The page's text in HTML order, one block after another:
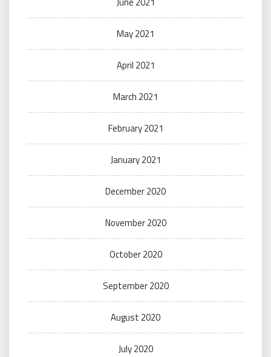
May 2021
April 2021
March 2021
February 2021
January 2021
December 2020
November 2020
October 2020
September 2020
August 2020
July 2020